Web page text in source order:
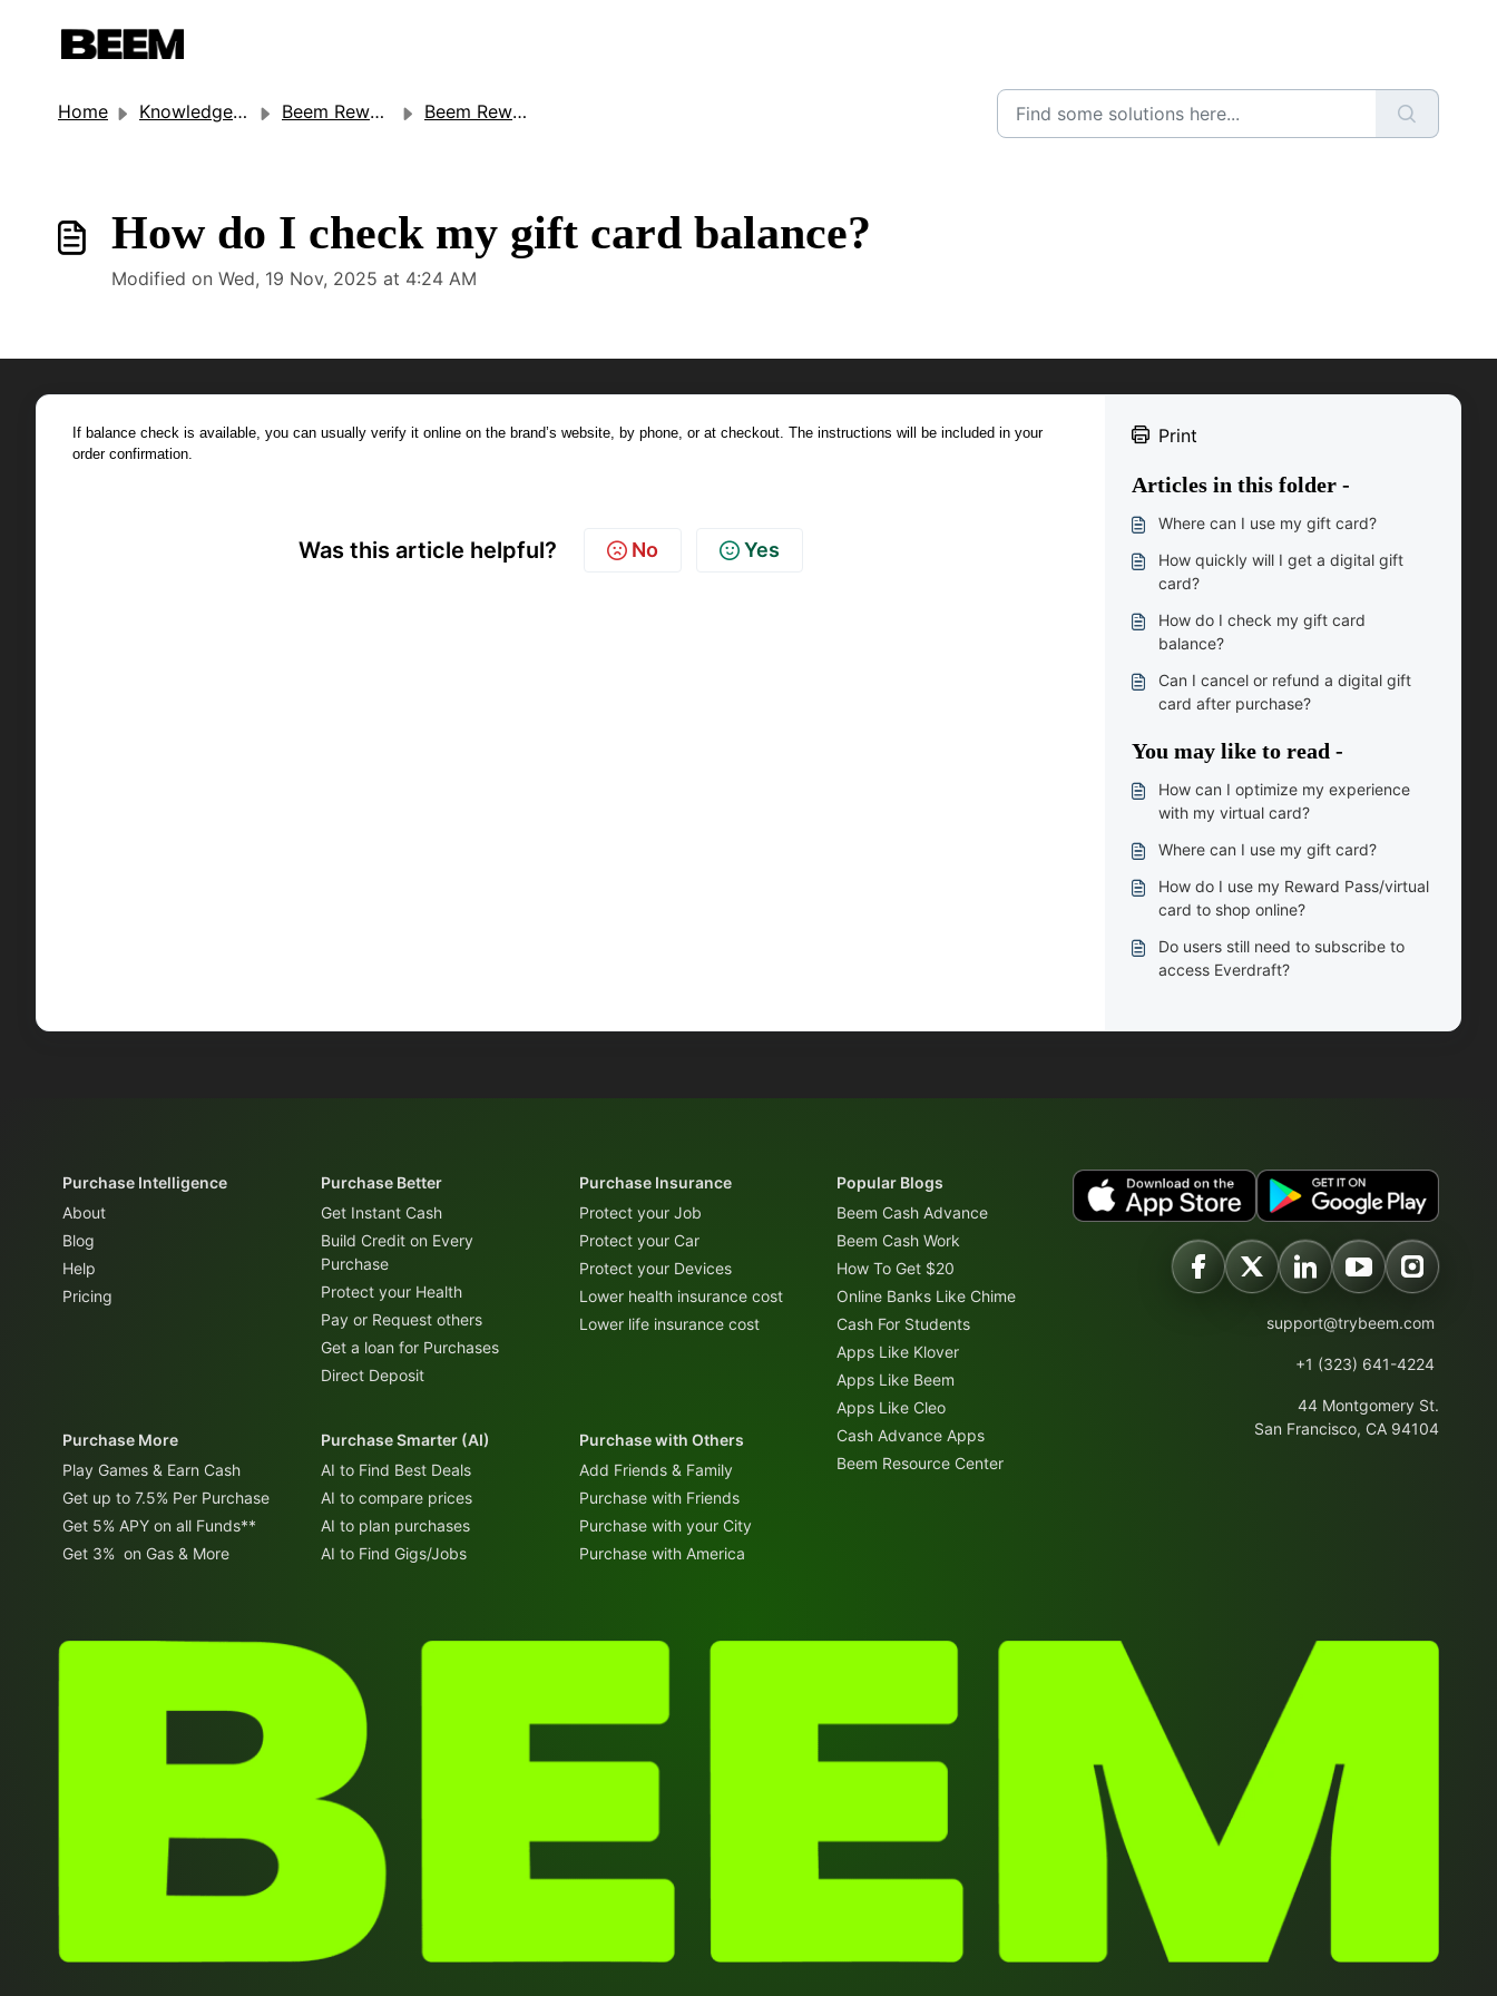
Home Knowledge base Beem Rewards Beem Rewards (Gift Card)
How do I check my gift card balance?
Modified on Wed, 19 Nov, 2025 at 4:24 AM
If balance check is available, you can usually verify it online on the brand’s website, by phone, or at checkout. The instructions will be included in your
order confirmation.
Was this article helpful? No Yes
Print
Articles in this folder -
Where can I use my gift card?
How quickly will I get a digital gift
card?
How do I check my gift card
balance?
Can I cancel or refund a digital gift
card after purchase?
You may like to read -
How can I optimize my experience
with my virtual card?
Where can I use my gift card?
How do I use my Reward Pass/virtual
card to shop online?
Do users still need to subscribe to
access Everdraft?
Purchase Intelligence
About
Blog
Help
Pricing
Purchase Better
Get Instant Cash
Build Credit on Every
Purchase
Protect your Health
Pay or Request others
Get a loan for Purchases
Direct Deposit
Purchase Insurance
Protect your Job
Protect your Car
Protect your Devices
Lower health insurance cost
Lower life insurance cost
Popular Blogs
Beem Cash Advance
Beem Cash Work
How To Get $20
Online Banks Like Chime
Cash For Students
Apps Like Klover
Apps Like Beem
Apps Like Cleo
Cash Advance Apps
Beem Resource Center
Purchase More
Play Games & Earn Cash
Get up to 7.5% Per Purchase
Get 5% APY on all Funds**
Get 3% on Gas & More
Purchase Smarter (AI)
AI to Find Best Deals
AI to compare prices
AI to plan purchases
AI to Find Gigs/Jobs
Purchase with Others
Add Friends & Family
Purchase with Friends
Purchase with your City
Purchase with America
support@trybeem.com
+1 (323) 641-4224
44 Montgomery St.
San Francisco, CA 94104